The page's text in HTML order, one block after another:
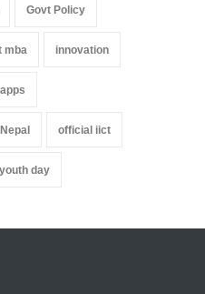
Govt Policy
mba innovation
Nepal official iict
youth day